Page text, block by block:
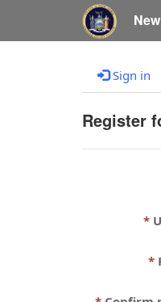
Sign in
Register